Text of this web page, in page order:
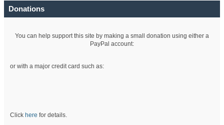
Donations
You can help support this site by making a small donation using either a
PayPal account:
or with a major credit card such as:
Click here for details.